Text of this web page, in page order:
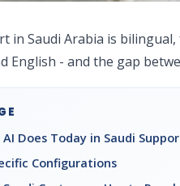
in Saudi Arabia is
English - and the gap
Does Today in Saudi
Configurations